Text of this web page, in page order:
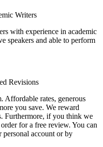
Writers
with experience in academic
speakers and able to perform
Revisions
Affordable rates, generous
you save. We reward
Furthermore, if you think we
for a free review. You can
account or by